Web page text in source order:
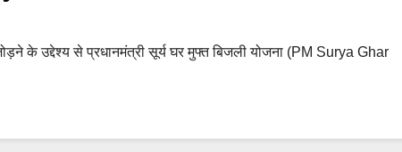
के उद्देश्य से प्रधानमंत्री सूर्य घर मुफ्त बिजली योजना (PM Surya Ghar